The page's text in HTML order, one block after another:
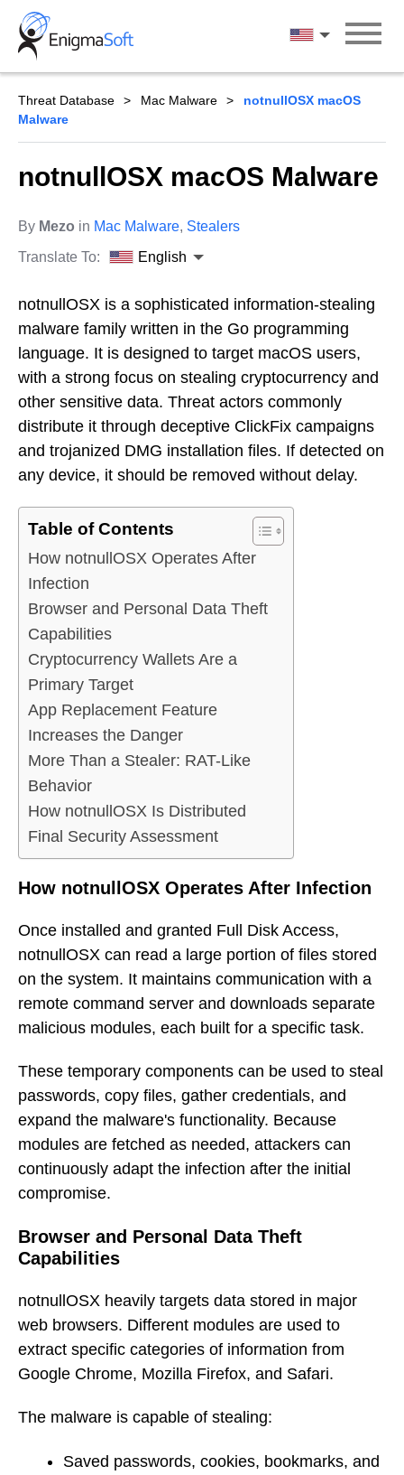
Skip
content
English
Threat Database Mac Malware
notnullOSX macOS
Malware
notnullOSX macOS Malware
By Mezo in Mac Malware, Stealers
Translate To:
English
notnullOSX is a sophisticated information-stealing
malware family written in the Go programming
language. It is designed to target macOS users,
with a strong focus on stealing cryptocurrency and
other sensitive data. Threat actors commonly
distribute it through deceptive ClickFix campaigns
and trojanized DMG installation files. If detected on
any device, it should be removed without delay.
Table of Contents
How notnullOSX Operates After
Infection
Browser and Personal Data Theft
Capabilities
Cryptocurrency Wallets Are a
Primary Target
App Replacement Feature
Increases the Danger
More Than a Stealer: RAT-Like
Behavior
How notnullOSX Is Distributed
Final Security Assessment
How notnullOSX Operates After Infection
Once installed and granted Full Disk Access,
notnullOSX can read a large portion of files stored
on the system. It maintains communication with a
remote command server and downloads separate
malicious modules, each built for a specific task.
These temporary components can be used to steal
passwords, copy files, gather credentials, and
expand the malware's functionality. Because
modules are fetched as needed, attackers can
continuously adapt the infection after the initial
compromise.
Browser and Personal Data Theft
Capabilities
notnullOSX heavily targets data stored in major
web browsers. Different modules are used to
extract specific categories of information from
Google Chrome, Mozilla Firefox, and Safari.
The malware is capable of stealing:
Saved passwords, cookies, bookmarks, and